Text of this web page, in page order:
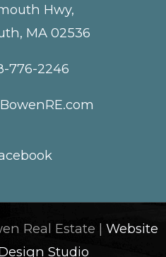
Hwy,
MA 02536
776-2246
Real Estate | Website
Studio